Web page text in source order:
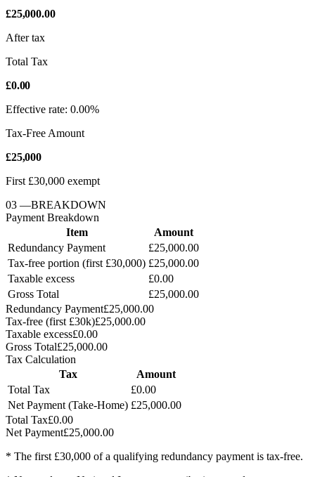
£25,000.00
After tax
Total Tax
£0.00
Effective rate: 0.00%
Tax-Free Amount
£25,000
First £30,000 exempt
03 —BREAKDOWN
Payment Breakdown
Item
Amount
Redundancy Payment
£25,000.00
Tax-free portion (first £30,000) £25,000.00
Taxable excess
£0.00
Gross Total
£25,000.00
Redundancy Payment£25,000.00
Tax-free (first £30k)£25,000.00
Taxable excess£0.00
Gross Total£25,000.00
Tax Calculation
Tax
Amount
Total Tax
£0.00
Net Payment (Take-Home) £25,000.00
Total Tax£0.00
Net Payment£25,000.00
* The first £30,000 of a qualifying redundancy payment is tax-free.